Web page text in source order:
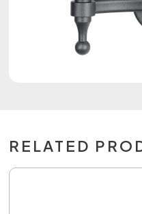
RELATED